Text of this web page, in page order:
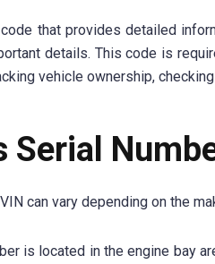
that provides detailed
details. This code is
vehicle ownership,
Serial
can vary depending on the
is located in the engine bay